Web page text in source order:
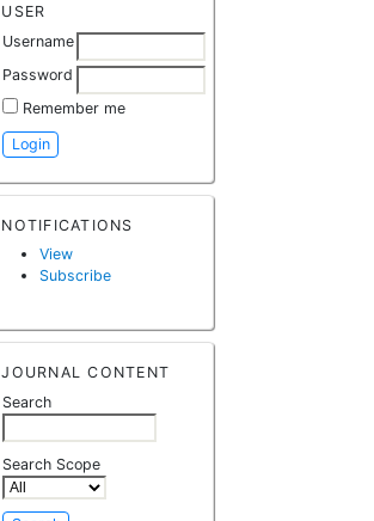
USER
Username
Password
Remember me
NOTIFICATIONS
View
Subscribe
JOURNAL CONTENT
Search
Search Scope